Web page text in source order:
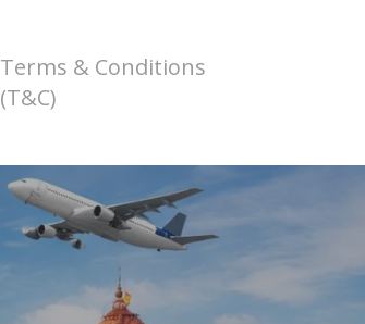
Terms & Conditions
(T&C)